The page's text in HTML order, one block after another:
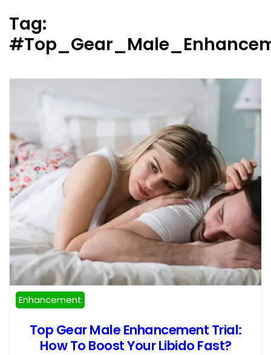
Tag:
Enhancement
Top Gear Male Enhancement Trial:
How To Boost Your Libido Fast?